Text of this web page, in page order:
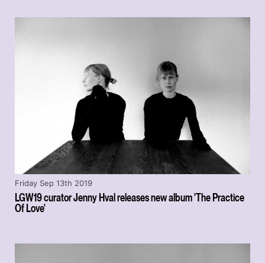
LGW19 curator Jenny Hval releases new album 'The Practice
Of Love'
Friday Sep 13th 2019